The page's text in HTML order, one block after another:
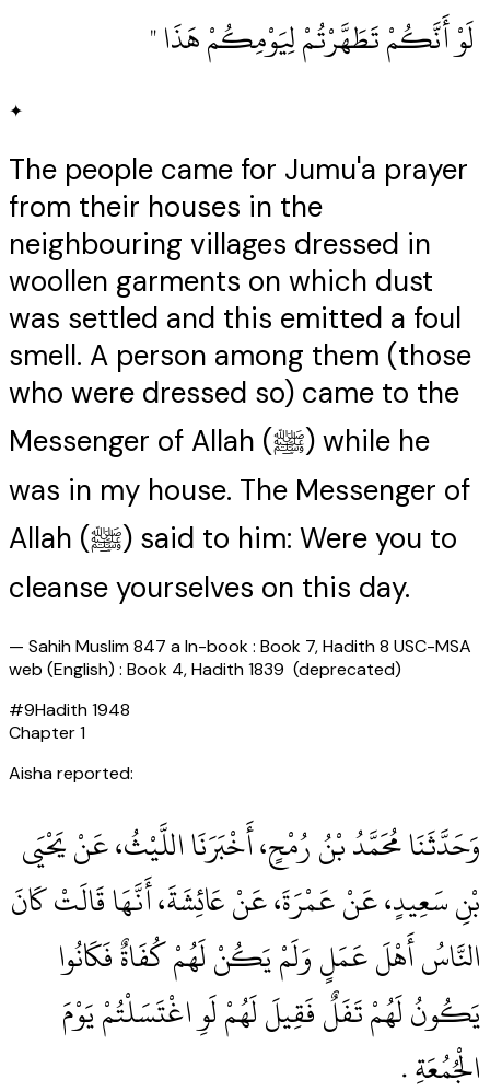
‏ لَوْ أَنَّكُمْ تَطَهَّرْتُمْ لِيَوْمِكُمْ هَذَا ‏"
✦
The people came for Jumu'a prayer
from their houses in the
neighbouring villages dressed in
woollen garments on which dust
was settled and this emitted a foul
smell. A person among them (those
who were dressed so) came to the
Messenger of Allah (ﷺ) while he
was in my house. The Messenger of
Allah (ﷺ) said to him: Were you to
cleanse yourselves on this day.
— Sahih Muslim 847 a In-book : Book 7, Hadith 8 USC-MSA
web (English) : Book 4, Hadith 1839 (deprecated)
#9Hadith1948
Chapter1
Aisha reported:
وَحَدَّثَنَا مُحَمَّدُ بْنُ رُمْحٍ، أَخْبَرَنَا اللَّيْثُ، عَنْ يَحْيَى
بْنِ سَعِيدٍ، عَنْ عَمْرَةَ، عَنْ عَائِشَةَ، أَنَّهَا قَالَتْ كَانَ
النَّاسُ أَهْلَ عَمَلٍ وَلَمْ يَكُنْ لَهُمْ كُفَاةٌ فَكَانُوا
يَكُونُ لَهُمْ تَفَلٌ فَقِيلَ لَهُمْ لَوِ اغْتَسَلْتُمْ يَوْمَ
الْجُمُعَةِ ‏.‏